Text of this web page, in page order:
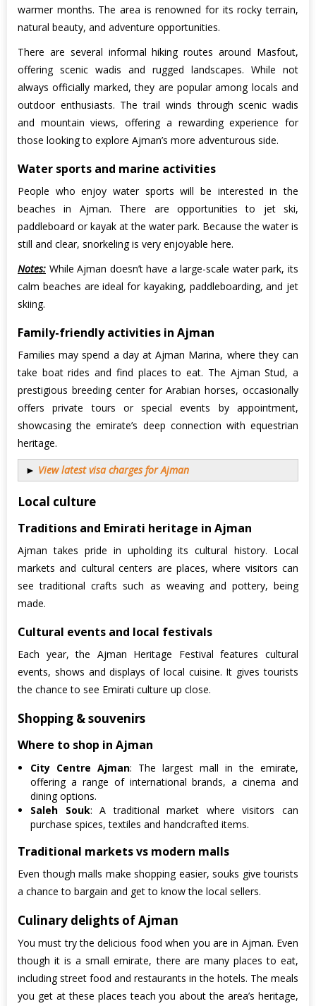
warmer months. The area is renowned for its rocky terrain,
natural beauty, and adventure opportunities.
There are several informal hiking routes around Masfout,
offering scenic wadis and rugged landscapes. While not
always officially marked, they are popular among locals and
outdoor enthusiasts. The trail winds through scenic wadis
and mountain views, offering a rewarding experience for
those looking to explore Ajman’s more adventurous side.
Water sports and marine activities
People who enjoy water sports will be interested in the
beaches in Ajman. There are opportunities to jet ski,
paddleboard or kayak at the water park. Because the water is
still and clear, snorkeling is very enjoyable here.
Notes: While Ajman doesn’t have a large-scale water park, its
calm beaches are ideal for kayaking, paddleboarding, and jet
skiing.
Family-friendly activities in Ajman
Families may spend a day at Ajman Marina, where they can
take boat rides and find places to eat. The Ajman Stud, a
prestigious breeding center for Arabian horses, occasionally
offers private tours or special events by appointment,
showcasing the emirate’s deep connection with equestrian
heritage.
► View latest visa charges for Ajman
Local culture
Traditions and Emirati heritage in Ajman
Ajman takes pride in upholding its cultural history. Local
markets and cultural centers are places, where visitors can
see traditional crafts such as weaving and pottery, being
made.
Cultural events and local festivals
Each year, the Ajman Heritage Festival features cultural
events, shows and displays of local cuisine. It gives tourists
the chance to see Emirati culture up close.
Shopping & souvenirs
Where to shop in Ajman
City Centre Ajman: The largest mall in the emirate,
offering a range of international brands, a cinema and
dining options.
Saleh Souk: A traditional market where visitors can
purchase spices, textiles and handcrafted items.
Traditional markets vs modern malls
Even though malls make shopping easier, souks give tourists
a chance to bargain and get to know the local sellers.
Culinary delights of Ajman
You must try the delicious food when you are in Ajman. Even
though it is a small emirate, there are many places to eat,
including street food and restaurants in the hotels. The meals
you get at these places teach you about the area’s heritage,